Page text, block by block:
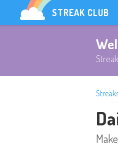
STREAK CLUB